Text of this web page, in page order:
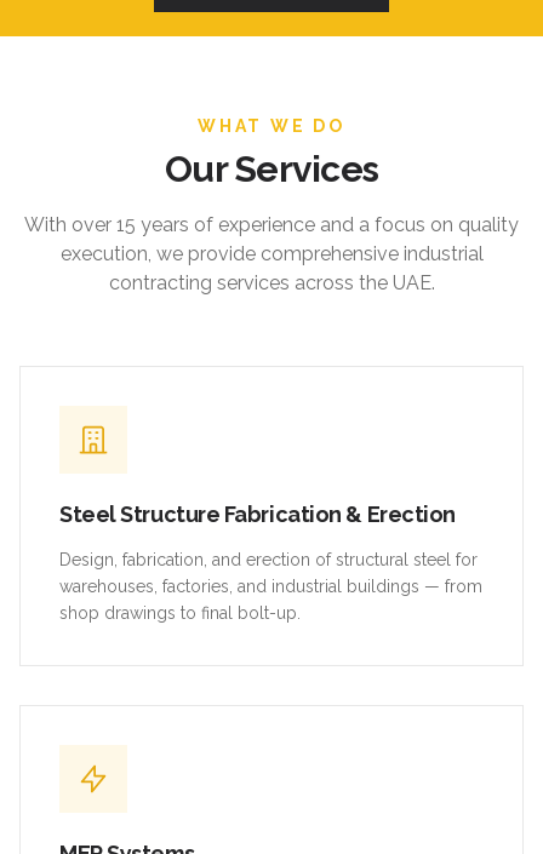
WHAT WE DO
Our Services
With over 15 years of experience and a focus on quality
execution, we provide comprehensive industrial
contracting services across the UAE.
Steel Structure Fabrication & Erection
Design, fabrication, and erection of structural steel for
warehouses, factories, and industrial buildings — from
shop drawings to final bolt-up.